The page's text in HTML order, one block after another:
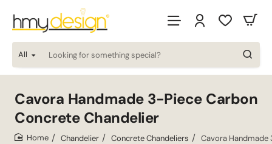
All
Looking
for
special?
Cavora Handmade 3-Piece Carbon
Concrete Chandelier
Chandelier Concrete Chandeliers Cavora Handmade